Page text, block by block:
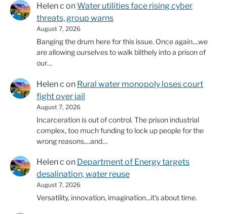
Helen c onWater utilities face rising cyber
threats, group warns
August 7, 2026
Banging the drum here for this issue. Once again....we
are allowing ourselves to walk blithely into a prison of
our…
Helen c on Rural water monopoly loses court
fight over jail
August 7, 2026
Incarceration is out of control. The prison industrial
complex, too much funding to lock up people for the
wrong reasons....and…
Helen c on Department of Energy targets
desalination, water reuse
August 7, 2026
Versatility, innovation, imagination...it's about time.